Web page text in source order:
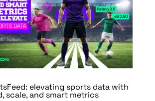
elevating sports data with
scale, and smart metrics